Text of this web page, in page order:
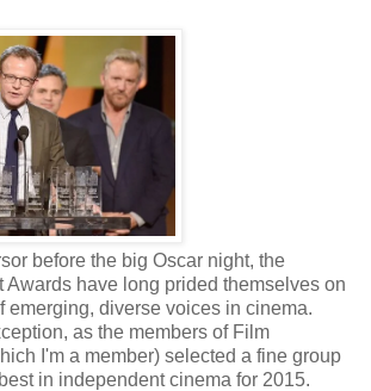
before the big Oscar night, the
Awards have long prided themselves on
emerging, diverse voices in cinema.
as the members of Film
I'm a member) selected a fine group
in independent cinema for 2015.